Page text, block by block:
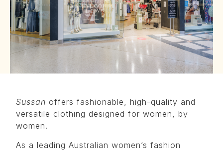
Sussan offers fashionable, high-quality and
versatile clothing designed for women, by
women.
As a leading Australian women’s fashion